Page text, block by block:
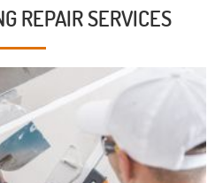
REPAIR SERVICES